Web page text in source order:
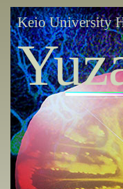
Keio University